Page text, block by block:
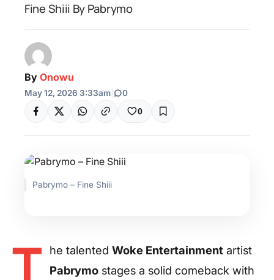
Fine Shiii By Pabrymo
By Onowu
May 12, 2026 3:33am 0
0
Pabrymo – Fine Shiii
T he talented Woke Entertainment artist
Pabrymo stages a solid comeback with